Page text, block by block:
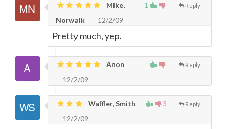
1 Reply
Mike,
Norwalk
12/2/09
Pretty much, yep.
Reply
Anon
12/2/09
3 Reply
Waffler, Smith
12/2/09